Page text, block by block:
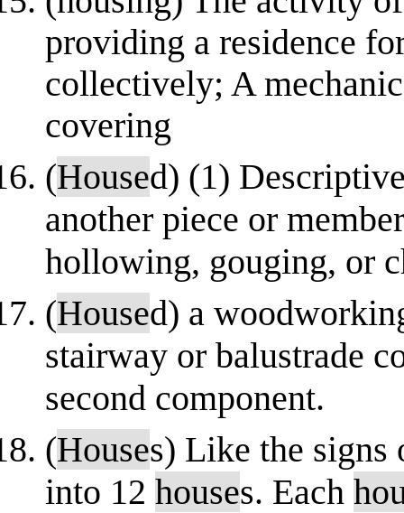
providing a residence
collectively; A
covering
(Housed) (1)
another piece or
hollowing, gouging, or
(Housed) a
stairway or balustrade
second component.
(Houses) Like the signs
into 12 houses. Each